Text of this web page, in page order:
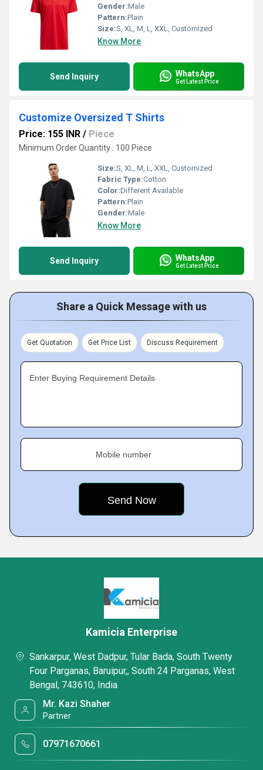
Gender:Male
Pattern:Plain
Size:S, XL, M, L, XXL, Customized
Know More
Send Inquiry WhatsApp
Get Latest Price
Customize Oversized T Shirts
Price: 155 INR / Piece
Minimum Order Quantity : 100 Piece
Size:S, XL, M, L, XXL, Customized
Fabric Type:Cotton
Color:Different Available
Pattern:Plain
Gender:Male
Know More
Send Inquiry WhatsApp
Get Latest Price
Share a Quick Message with us
Get Quotation Get Price List Discuss Requirement
Enter Buying Requirement Details
Mobile number
Kamicia Enterprise
Sankarpur, West Dadpur, Tular Bada, South Twenty
Four Parganas, Baruipur,, South 24 Parganas, West
Bengal, 743610, India
Mr. Kazi Shaher
Partner
07971670661